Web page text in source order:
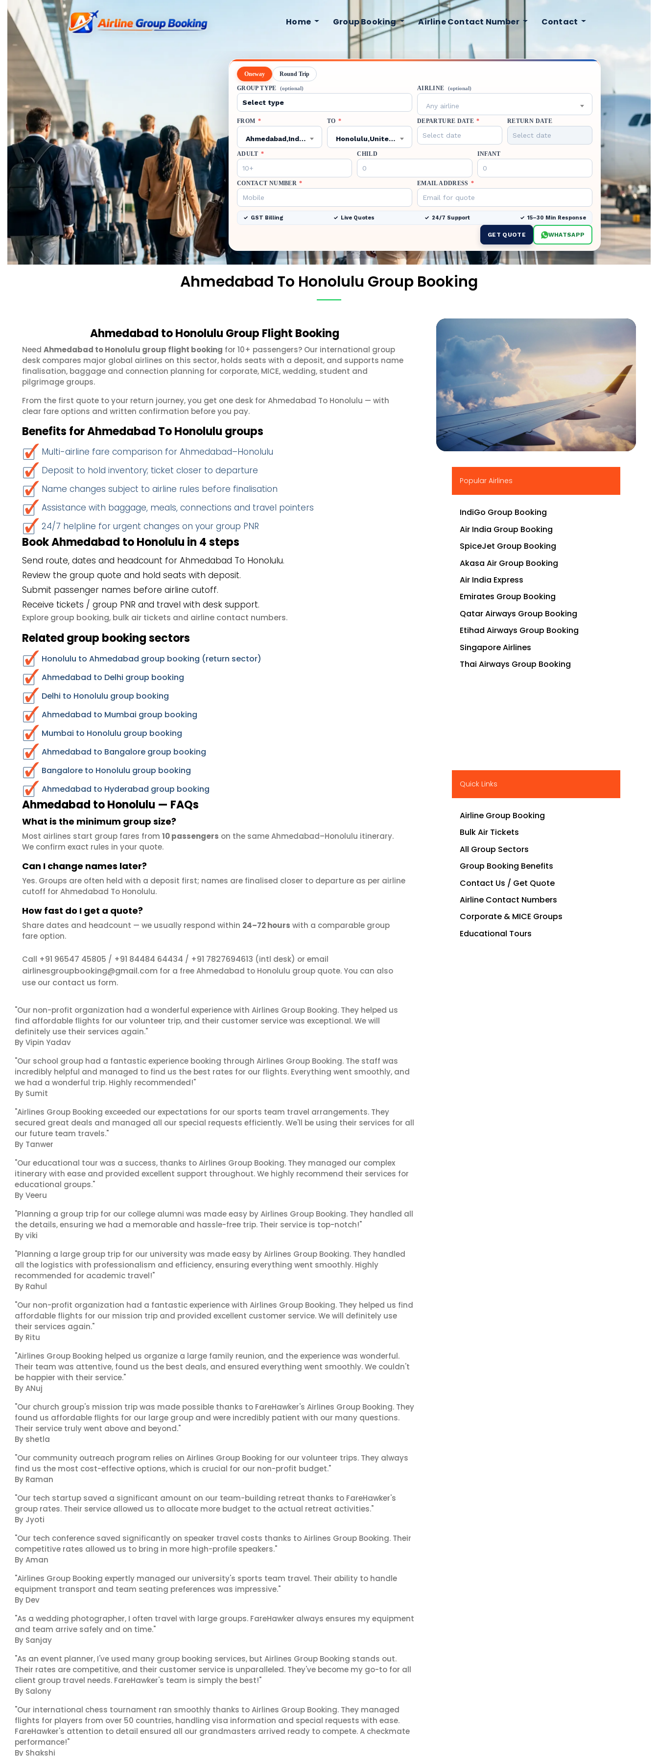
Home Group Booking Airline Contact Number Contact
Oneway Round Trip
GROUP TYPE (optional) AIRLINE (optional)
Any airline
FROM *
Ahmedabad,India,AMD
TO *
Honolulu,United States,HNL
DEPARTURE DATE * RETURN DATE
ADULT * CHILD INFANT
CONTACT NUMBER * EMAIL ADDRESS *
GST Billing Live Quotes 24/7 Support 15–30 Min Response
GET QUOTE WHATSAPP
Ahmedabad To Honolulu Group Booking
Ahmedabad to Honolulu Group Flight Booking
Need Ahmedabad to Honolulu group flight booking for 10+ passengers? Our international group
desk compares major global airlines on this sector, holds seats with a deposit, and supports name
finalisation, baggage and connection planning for corporate, MICE, wedding, student and
pilgrimage groups.
From the first quote to your return journey, you get one desk for Ahmedabad To Honolulu — with
clear fare options and written confirmation before you pay.
Benefits for Ahmedabad To Honolulu groups
Multi-airline fare comparison for Ahmedabad–Honolulu
Deposit to hold inventory; ticket closer to departure
Name changes subject to airline rules before finalisation
Assistance with baggage, meals, connections and travel pointers
24/7 helpline for urgent changes on your group PNR
Book Ahmedabad to Honolulu in 4 steps
Send route, dates and headcount for Ahmedabad To Honolulu.
Review the group quote and hold seats with deposit.
Submit passenger names before airline cutoff.
Receive tickets / group PNR and travel with desk support.
Explore group booking, bulk air tickets and airline contact numbers.
Related group booking sectors
Honolulu to Ahmedabad group booking (return sector)
Ahmedabad to Delhi group booking
Delhi to Honolulu group booking
Ahmedabad to Mumbai group booking
Mumbai to Honolulu group booking
Ahmedabad to Bangalore group booking
Bangalore to Honolulu group booking
Ahmedabad to Hyderabad group booking
Ahmedabad to Honolulu — FAQs
What is the minimum group size?
Most airlines start group fares from 10 passengers on the same Ahmedabad–Honolulu itinerary.
We confirm exact rules in your quote.
Can I change names later?
Yes. Groups are often held with a deposit first; names are finalised closer to departure as per airline
cutoff for Ahmedabad To Honolulu.
How fast do I get a quote?
Share dates and headcount — we usually respond within 24–72 hours with a comparable group
fare option.
Call +91 96547 45805 / +91 84484 64434 / +91 7827694613 (intl desk) or email
airlinesgroupbooking@gmail.com for a free Ahmedabad to Honolulu group quote. You can also
use our contact us form.
"Our non-profit organization had a wonderful experience with Airlines Group Booking. They helped us
find affordable flights for our volunteer trip, and their customer service was exceptional. We will
definitely use their services again."
By Vipin Yadav
"Our school group had a fantastic experience booking through Airlines Group Booking. The staff was
incredibly helpful and managed to find us the best rates for our flights. Everything went smoothly, and
we had a wonderful trip. Highly recommended!"
By Sumit
"Airlines Group Booking exceeded our expectations for our sports team travel arrangements. They
secured great deals and managed all our special requests efficiently. We'll be using their services for all
our future team travels."
By Tanwer
"Our educational tour was a success, thanks to Airlines Group Booking. They managed our complex
itinerary with ease and provided excellent support throughout. We highly recommend their services for
educational groups."
By Veeru
"Planning a group trip for our college alumni was made easy by Airlines Group Booking. They handled all
the details, ensuring we had a memorable and hassle-free trip. Their service is top-notch!"
By viki
"Planning a large group trip for our university was made easy by Airlines Group Booking. They handled
all the logistics with professionalism and efficiency, ensuring everything went smoothly. Highly
recommended for academic travel!"
By Rahul
"Our non-profit organization had a fantastic experience with Airlines Group Booking. They helped us find
affordable flights for our mission trip and provided excellent customer service. We will definitely use
their services again."
By Ritu
"Airlines Group Booking helped us organize a large family reunion, and the experience was wonderful.
Their team was attentive, found us the best deals, and ensured everything went smoothly. We couldn't
be happier with their service."
By ANuj
"Our church group's mission trip was made possible thanks to FareHawker's Airlines Group Booking. They
found us affordable flights for our large group and were incredibly patient with our many questions.
Their service truly went above and beyond."
By shetla
"Our community outreach program relies on Airlines Group Booking for our volunteer trips. They always
find us the most cost-effective options, which is crucial for our non-profit budget."
By Raman
"Our tech startup saved a significant amount on our team-building retreat thanks to FareHawker's
group rates. Their service allowed us to allocate more budget to the actual retreat activities."
By Jyoti
"Our tech conference saved significantly on speaker travel costs thanks to Airlines Group Booking. Their
competitive rates allowed us to bring in more high-profile speakers."
By Aman
"Airlines Group Booking expertly managed our university's sports team travel. Their ability to handle
equipment transport and team seating preferences was impressive."
By Dev
"As a wedding photographer, I often travel with large groups. FareHawker always ensures my equipment
and team arrive safely and on time."
By Sanjay
"As an event planner, I've used many group booking services, but Airlines Group Booking stands out.
Their rates are competitive, and their customer service is unparalleled. They've become my go-to for all
client group travel needs. FareHawker's team is simply the best!"
By Salony
"Our international chess tournament ran smoothly thanks to Airlines Group Booking. They managed
flights for players from over 50 countries, handling visa information and special requests with ease.
FareHawker's attention to detail ensured all our grandmasters arrived ready to compete. A checkmate
performance!"
By Shakshi
▶
Popular Airlines
IndiGo Group Booking
Air India Group Booking
SpiceJet Group Booking
Akasa Air Group Booking
Air India Express
Emirates Group Booking
Qatar Airways Group Booking
Etihad Airways Group Booking
Singapore Airlines
Thai Airways Group Booking
Quick Links
Airline Group Booking
Bulk Air Tickets
All Group Sectors
Group Booking Benefits
Contact Us / Get Quote
Airline Contact Numbers
Corporate & MICE Groups
Educational Tours